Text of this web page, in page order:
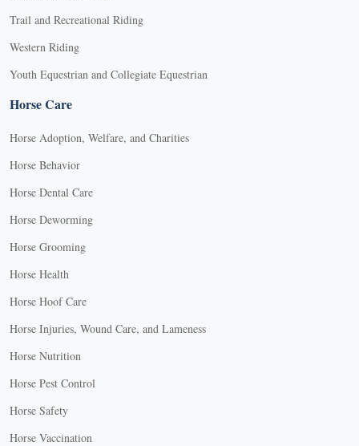
Trail and Recreational Riding
Western Riding
Youth Equestrian and Collegiate Equestrian
Horse Care
Horse Adoption, Welfare, and Charities
Horse Behavior
Horse Dental Care
Horse Deworming
Horse Grooming
Horse Health
Horse Hoof Care
Horse Injuries, Wound Care, and Lameness
Horse Nutrition
Horse Pest Control
Horse Safety
Horse Vaccination